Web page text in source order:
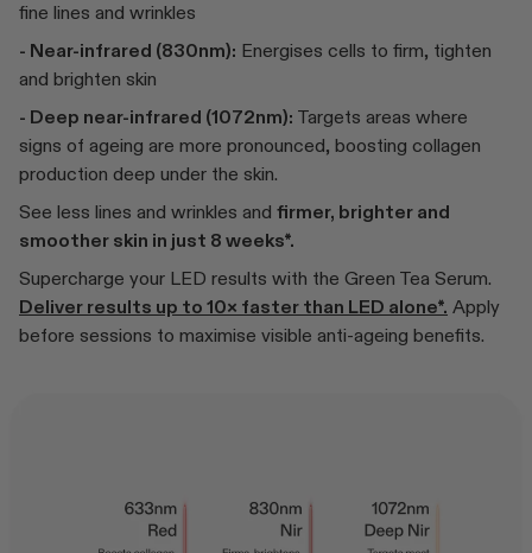
fine lines and wrinkles
- Near-infrared (830nm): Energises cells to firm, tighten
and brighten skin
- Deep near-infrared (1072nm): Targets areas where
signs of ageing are more pronounced, boosting collagen
production deep under the skin.
See less lines and wrinkles and firmer, brighter and
smoother skin in just 8 weeks*.
Supercharge your LED results with the Green Tea Serum.
Deliver results up to 10× faster than LED alone*. Apply
before sessions to maximise visible anti-ageing benefits.